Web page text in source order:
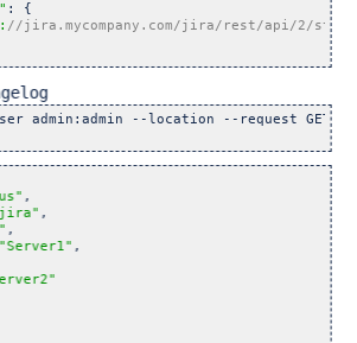
: {
//jira.mycompany.com/jira/rest/api/2/
admin:admin --location --request GET
,
,
,
"Server1" ,